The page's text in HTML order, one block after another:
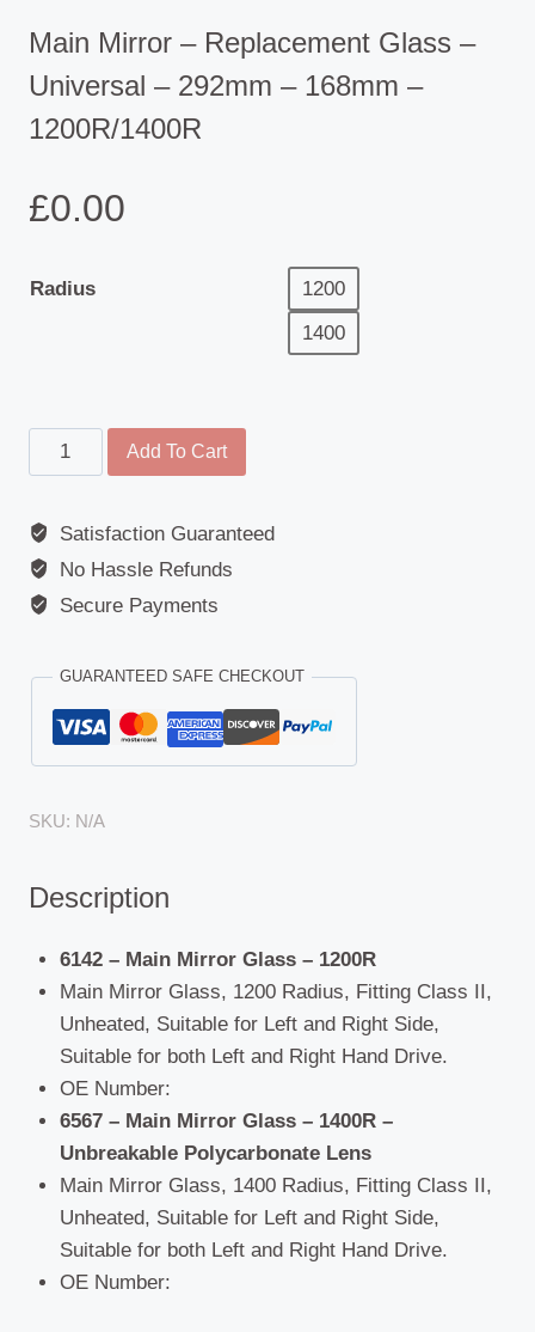
Main Mirror – Replacement Glass –
Universal – 292mm – 168mm –
1200R/1400R
£0.00
Radius
1200
1400
Main
Mirror
Replacement
Glass
-
168mm
1200R/1400R
Add To Cart
Satisfaction Guaranteed
No Hassle Refunds
Secure Payments
GUARANTEED SAFE CHECKOUT
SKU: N/A
Description
6142 – Main Mirror Glass – 1200R
Main Mirror Glass, 1200 Radius, Fitting Class II,
Unheated, Suitable for Left and Right Side,
Suitable for both Left and Right Hand Drive.
OE Number:
6567 – Main Mirror Glass –1400R –
Unbreakable Polycarbonate Lens
Main Mirror Glass, 1400 Radius, Fitting Class II,
Unheated, Suitable for Left and Right Side,
Suitable for both Left and Right Hand Drive.
OE Number: